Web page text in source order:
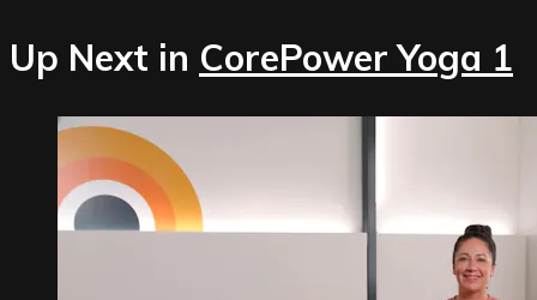
Up Next in CorePower Yoga 1